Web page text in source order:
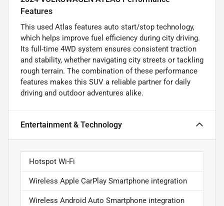
Features
This used Atlas features auto start/stop technology,
which helps improve fuel efficiency during city driving.
Its full-time 4WD system ensures consistent traction
and stability, whether navigating city streets or tackling
rough terrain. The combination of these performance
features makes this SUV a reliable partner for daily
driving and outdoor adventures alike.
Entertainment & Technology
Hotspot Wi-Fi
Wireless Apple CarPlay Smartphone integration
Wireless Android Auto Smartphone integration